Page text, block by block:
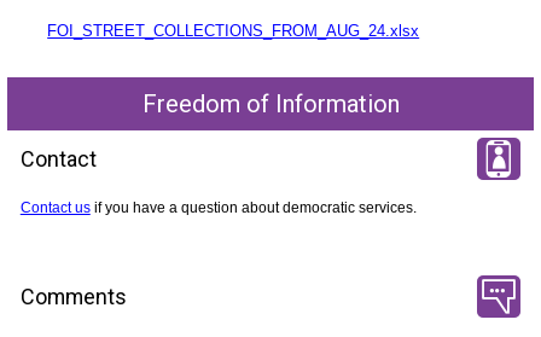
FOI_STREET_COLLECTIONS_FROM_AUG_24.xlsx
Freedom of Information
Contact
Contact usif you have a question about democratic services.
Comments